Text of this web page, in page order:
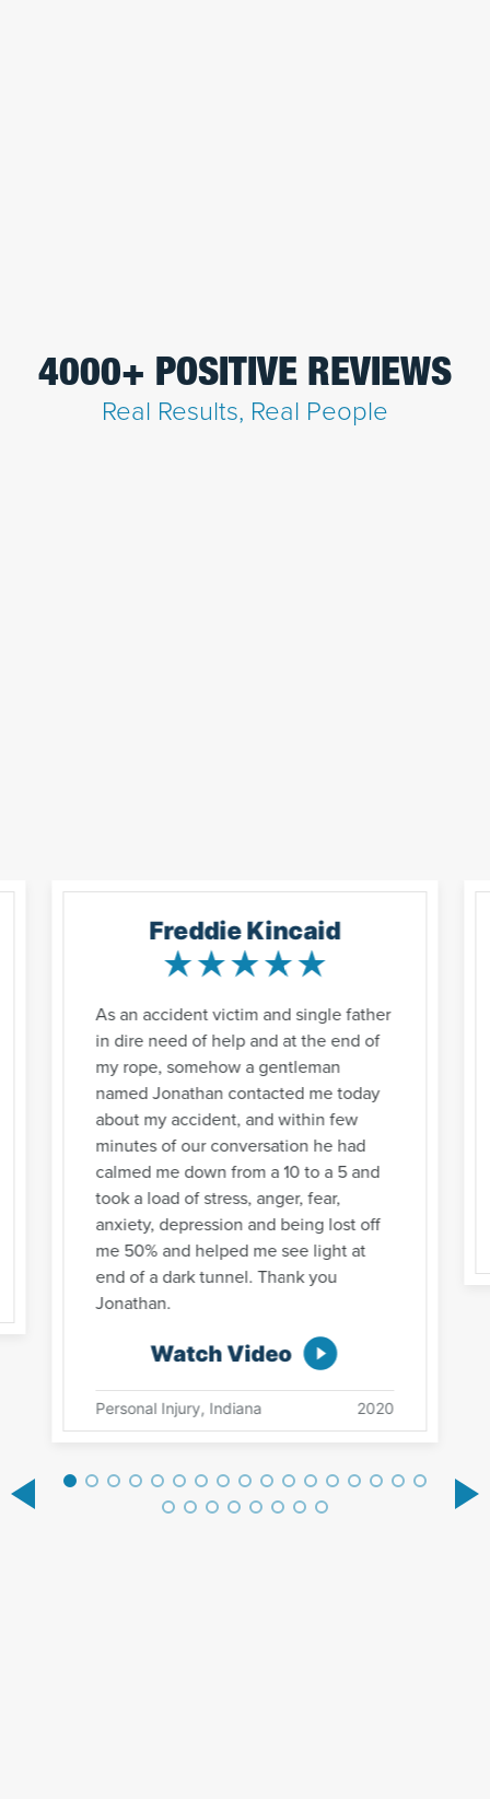
4000+ POSITIVE REVIEWS
Real Results, Real People
Freddie Kincaid
As an accident victim and single father
in dire need of help and at the end of
my rope, somehow a gentleman
named Jonathan contacted me today
about my accident, and within few
minutes of our conversation he had
calmed me down from a 10 to a 5 and
took a load of stress, anger, fear,
anxiety, depression and being lost off
me 50% and helped me see light at
end of a dark tunnel. Thank you
Jonathan.
Watch Video
Personal Injury, Indiana 2020